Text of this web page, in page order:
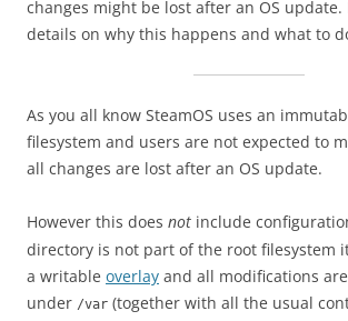
changes might be lost after an OS update.
details on why this happens and what to
As you all know SteamOS uses an
filesystem and users are not expected to
all changes are lost after an OS update.
However this does not include
directory is not part of the root filesystem
a writable overlay and all modifications
under /var (together with all the usual